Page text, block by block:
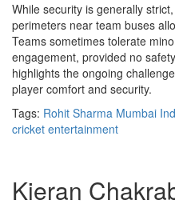
While security is generally
perimeters near team buses
Teams sometimes tolerate
engagement, provided no
highlights the ongoing
player comfort and security.
Tags: Rohit Sharma Mumbai
cricket entertainment
Kieran